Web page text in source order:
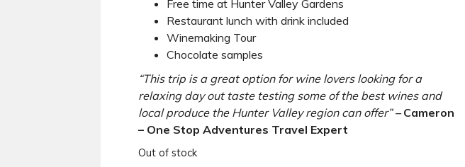
Free time at Hunter Valley Gardens
Restaurant lunch with drink included
Winemaking Tour
Chocolate samples
“This trip is a great option for wine lovers looking for a
relaxing day out taste testing some of the best wines and
local produce the Hunter Valley region can offer”–Cameron
– One Stop Adventures Travel Expert
Out of stock